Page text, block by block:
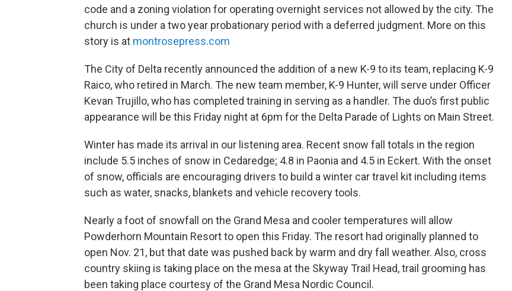
code and a zoning violation for operating overnight services not allowed by the city. The
church is under a two year probationary period with a deferred judgment. More on this
story is at montrosepress.com
The City of Delta recently announced the addition of a new K-9 to its team, replacing K-9
Raico, who retired in March. The new team member, K-9 Hunter, will serve under Officer
Kevan Trujillo, who has completed training in serving as a handler. The duo’s first public
appearance will be this Friday night at 6pm for the Delta Parade of Lights on Main Street.
Winter has made its arrival in our listening area. Recent snow fall totals in the region
include 5.5 inches of snow in Cedaredge; 4.8 in Paonia and 4.5 in Eckert. With the onset
of snow, officials are encouraging drivers to build a winter car travel kit including items
such as water, snacks, blankets and vehicle recovery tools.
Nearly a foot of snowfall on the Grand Mesa and cooler temperatures will allow
Powderhorn Mountain Resort to open this Friday. The resort had originally planned to
open Nov. 21, but that date was pushed back by warm and dry fall weather. Also, cross
country skiing is taking place on the mesa at the Skyway Trail Head, trail grooming has
been taking place courtesy of the Grand Mesa Nordic Council.